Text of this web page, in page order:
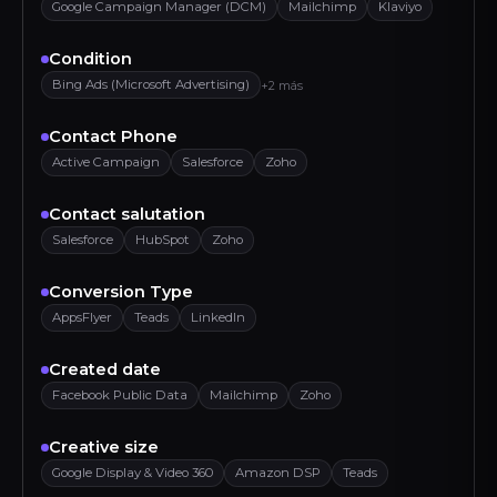
Google Campaign Manager (DCM) Mailchimp Klaviyo
Condition
Bing Ads (Microsoft Advertising) +2 más
Contact Phone
Active Campaign Salesforce Zoho
Contact salutation
Salesforce HubSpot Zoho
Conversion Type
AppsFlyer Teads LinkedIn
Created date
Facebook Public Data Mailchimp Zoho
Creative size
Google Display & Video 360 Amazon DSP Teads